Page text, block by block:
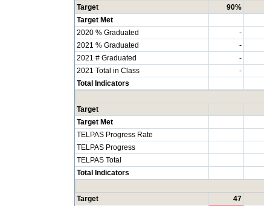
Target
90%
Target Met
2020 % Graduated
-
2021 % Graduated
-
2021 # Graduated
-
2021 Total in Class
-
Total Indicators
Target
Target Met
TELPAS Progress Rate
TELPAS Progress
TELPAS Total
Total Indicators
Target
47